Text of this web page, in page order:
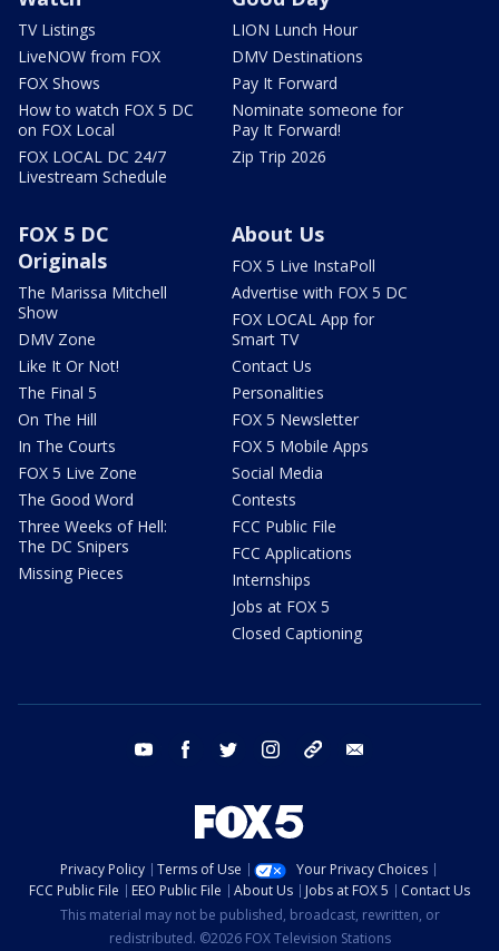
TV Listings
LiveNOW from FOX
FOX Shows
How to watch FOX 5 DC
on FOX Local
FOX LOCAL DC 24/7
Livestream Schedule
LION Lunch Hour
DMV Destinations
Pay It Forward
Nominate someone for
Pay It Forward!
Zip Trip 2026
FOX 5 DC
Originals
The Marissa Mitchell
Show
DMV Zone
Like It Or Not!
The Final 5
On The Hill
In The Courts
FOX 5 Live Zone
The Good Word
Three Weeks of Hell:
The DC Snipers
Missing Pieces
About Us
FOX 5 Live InstaPoll
Advertise with FOX 5 DC
FOX LOCAL App for
Smart TV
Contact Us
Personalities
FOX 5 Newsletter
FOX 5 Mobile Apps
Social Media
Contests
FCC Public File
FCC Applications
Internships
Jobs at FOX 5
Closed Captioning
youtube facebook twitter instagram tiktok
Privacy Policy Terms of Use
Your Privacy Choices
FCC Public File
EEO Public File About Us Jobs at FOX 5
Contact Us
This material may not be published, broadcast, rewritten, or
redistributed. ©2026 FOX Television Stations